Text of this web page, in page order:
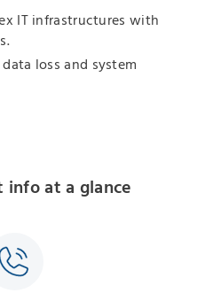
IT infrastructures with
loss and system
at a glance